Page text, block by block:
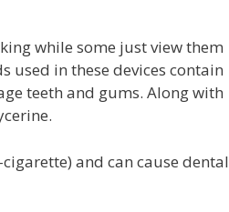
while some just view them
used in these devices contain
teeth and gums. Along with
and can cause dental